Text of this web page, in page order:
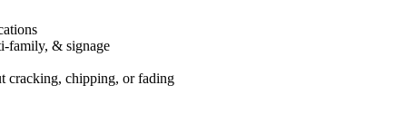
family, & signage
cracking, chipping, or fading